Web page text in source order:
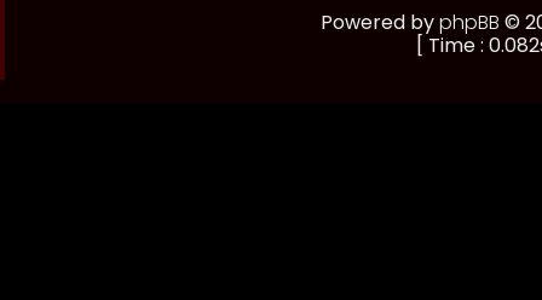
Powered byphpBB ©
[ Time :